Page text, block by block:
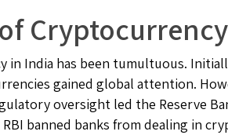
in India has been tumultuous.
gained global attention.
oversight led the Reserve
banned banks from dealing in